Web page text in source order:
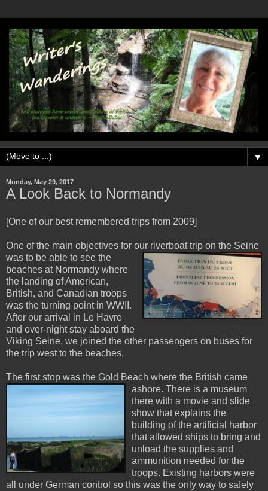
▼
Monday, May 29, 2017
A Look Back to Normandy
[One of our best remembered trips from 2009]
One of the main objectives for our riverboat trip on the Seine
was to be able to see the
beaches at Normandy where
the landing of American,
British, and Canadian troops
was the turning point in WWII.
After our arrival in Le Havre
and over-night stay aboard the
Viking Seine, we joined the other passengers on buses for
the trip west to the beaches.
The first stop was the Gold Beach where the British came
ashore. There is a museum
there with a movie and slide
show that explains the
building of the artificial harbor
that allowed ships to bring and
unload the supplies and
ammunition needed for the
troops. Existing harbors were
all under German control so this was the only way to safely